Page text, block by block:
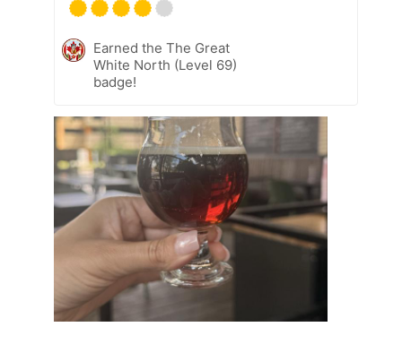
Earned the The Great
White North (Level 69)
badge!